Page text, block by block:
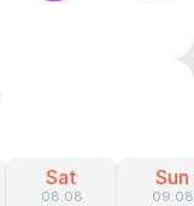
Sat
08.08
Sun
09.08